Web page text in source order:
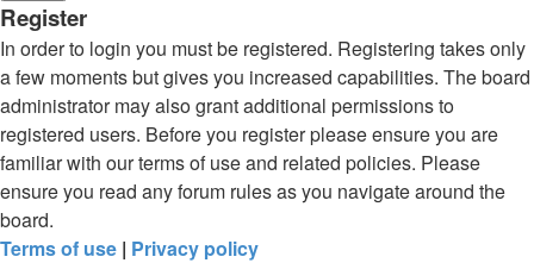
Register
In order to login you must be registered. Registering takes only
a few moments but gives you increased capabilities. The board
administrator may also grant additional permissions to
registered users. Before you register please ensure you are
familiar with our terms of use and related policies. Please
ensure you read any forum rules as you navigate around the
board.
Terms of use | Privacy policy